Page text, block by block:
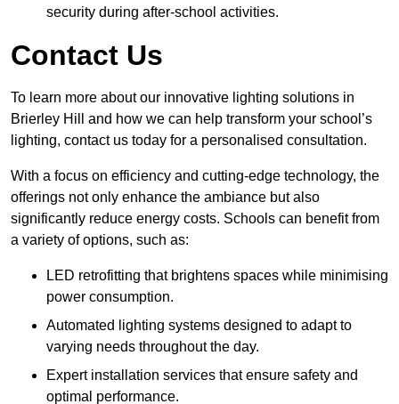
security during after-school activities.
Contact Us
To learn more about our innovative lighting solutions in
Brierley Hill and how we can help transform your school’s
lighting, contact us today for a personalised consultation.
With a focus on efficiency and cutting-edge technology, the
offerings not only enhance the ambiance but also
significantly reduce energy costs. Schools can benefit from
a variety of options, such as:
LED retrofitting that brightens spaces while minimising
power consumption.
Automated lighting systems designed to adapt to
varying needs throughout the day.
Expert installation services that ensure safety and
optimal performance.